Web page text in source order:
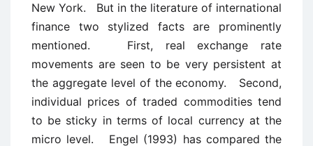
New York. But in the literature of international
finance two stylized facts are prominently
mentioned. First, real exchange rate
movements are seen to be very persistent at
the aggregate level of the economy. Second,
individual prices of traded commodities tend
to be sticky in terms of local currency at the
micro level. Engel (1993) has compared the